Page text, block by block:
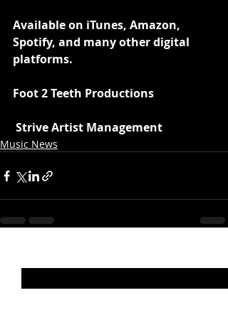
Available on iTunes, Amazon,
Spotify, and many other digital
platforms.
Foot 2 Teeth Productions
Strive Artist Management
Music News